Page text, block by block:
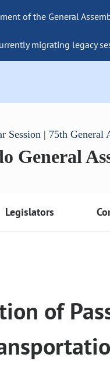
of the General
migrating legacy
Session | 75th General
General
Legislators
of